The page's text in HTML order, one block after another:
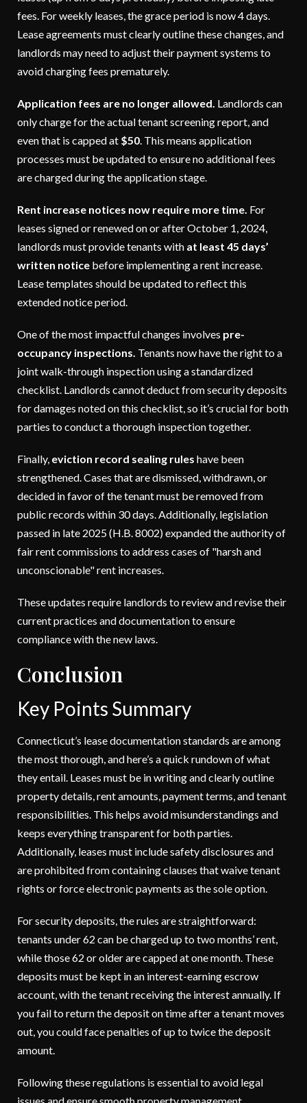
fees. For weekly leases, the grace period is now 4 days.
Lease agreements must clearly outline these changes, and
landlords may need to adjust their payment systems to
avoid charging fees prematurely.
Application fees are no longer allowed. Landlords can
only charge for the actual tenant screening report, and
even that is capped at $50. This means application
processes must be updated to ensure no additional fees
are charged during the application stage.
Rent increase notices now require more time. For
leases signed or renewed on or after October 1, 2024,
landlords must provide tenants with at least 45 days’
written notice before implementing a rent increase.
Lease templates should be updated to reflect this
extended notice period.
One of the most impactful changes involves pre-
occupancy inspections. Tenants now have the right to a
joint walk-through inspection using a standardized
checklist. Landlords cannot deduct from security deposits
for damages noted on this checklist, so it’s crucial for both
parties to conduct a thorough inspection together.
Finally, eviction record sealing rules have been
strengthened. Cases that are dismissed, withdrawn, or
decided in favor of the tenant must be removed from
public records within 30 days. Additionally, legislation
passed in late 2025 (H.B. 8002) expanded the authority of
fair rent commissions to address cases of "harsh and
unconscionable" rent increases.
These updates require landlords to review and revise their
current practices and documentation to ensure
compliance with the new laws.
Conclusion
Key Points Summary
Connecticut’s lease documentation standards are among
the most thorough, and here’s a quick rundown of what
they entail. Leases must be in writing and clearly outline
property details, rent amounts, payment terms, and tenant
responsibilities. This helps avoid misunderstandings and
keeps everything transparent for both parties.
Additionally, leases must include safety disclosures and
are prohibited from containing clauses that waive tenant
rights or force electronic payments as the sole option.
For security deposits, the rules are straightforward:
tenants under 62 can be charged up to two months’ rent,
while those 62 or older are capped at one month. These
deposits must be kept in an interest-earning escrow
account, with the tenant receiving the interest annually. If
you fail to return the deposit on time after a tenant moves
out, you could face penalties of up to twice the deposit
amount.
Following these regulations is essential to avoid legal